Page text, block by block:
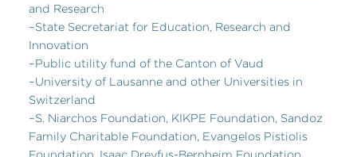
and Research
–State Secretariat for Education, Research and
Innovation
–Public utility fund of the Canton of Vaud
–University of Lausanne and other Universities in
Switzerland
–S. Niarchos Foundation, KIKPE Foundation, Sandoz
Family Charitable Foundation, Evangelos Pistiolis
Foundation, Isaac Dreyfus-Bernheim Foundation,